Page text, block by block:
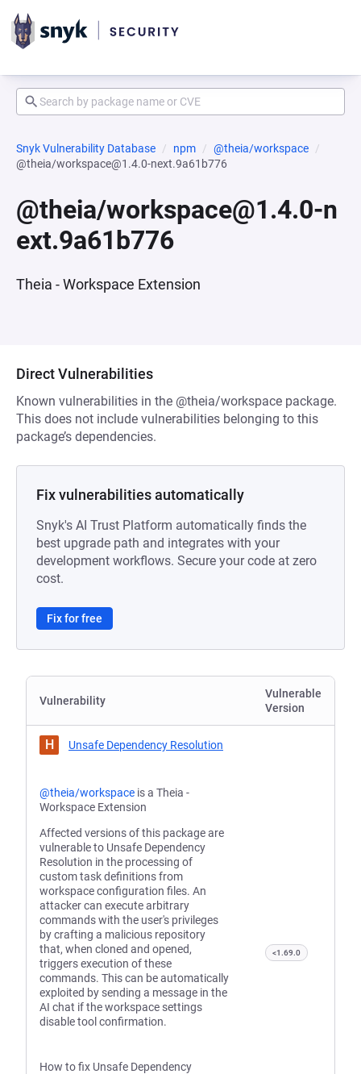
Snyk Vulnerability Database npm
@theia/workspace
@theia/workspace@1.4.0-next.9a61b776
@theia/workspace@1.4.0-n
ext.9a61b776
Theia - Workspace Extension
Direct Vulnerabilities
Known vulnerabilities in the @theia/workspace package.
This does not include vulnerabilities belonging to this
package’s dependencies.
Fix vulnerabilities automatically
Snyk's AI Trust Platform automatically finds the
best upgrade path and integrates with your
development workflows. Secure your code at zero
cost.
Fix for free
Vulnerability
Vulnerable
Version
H Unsafe Dependency Resolution
@theia/workspace is a Theia -
Workspace Extension
Affected versions of this package are
vulnerable to Unsafe Dependency
Resolution in the processing of
custom task definitions from
workspace configuration files. An
attacker can execute arbitrary
commands with the user's privileges
by crafting a malicious repository
that, when cloned and opened,
triggers execution of these
commands. This can be automatically
exploited by sending a message in the
AI chat if the workspace settings
disable tool confirmation.
How to fix Unsafe Dependency
<1.69.0